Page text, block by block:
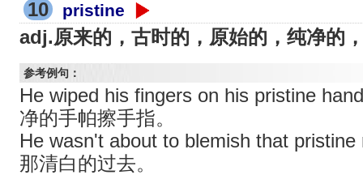
10
pristine
adj.原来的，古时的，原始的，纯净的
参考例句：
He wiped his fingers on his pristine
净的手帕擦手指。
He wasn't about to blemish that
那清白的过去。